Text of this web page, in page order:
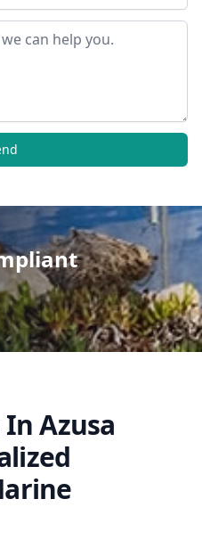
Azusa